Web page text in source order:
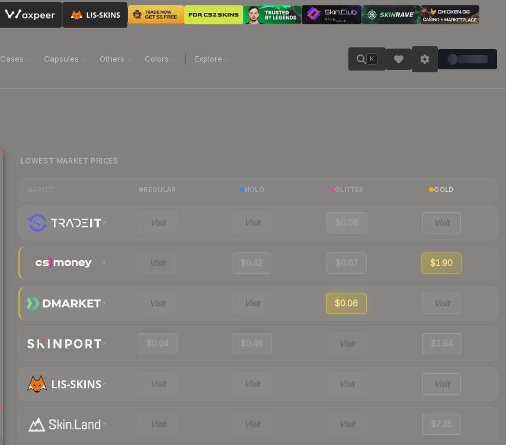
Cases Capsules Others Colors Explore K
LOWEST MARKET PRICES
REGULAR HOLO GLITTER GOLD
Visit Visit $0.08 Visit
Visit $0.42 $0.07 $1.90
Visit Visit $0.06 Visit
$0.04 $0.46 Visit $1.94
Visit Visit Visit Visit
Visit Visit Visit $7.35